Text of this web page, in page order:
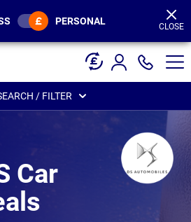
PERSONAL CLOSE
/ FILTER
Car